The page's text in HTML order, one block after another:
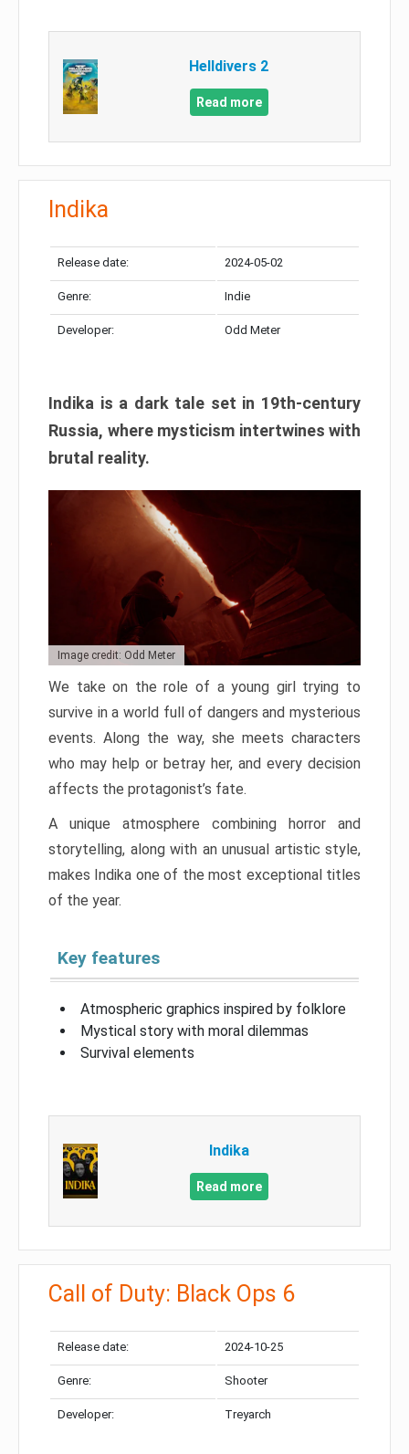
Helldivers 2
Read more
Indika
Release date: 2024-05-02
Genre: Indie
Developer: Odd Meter
Indika is a dark tale set in 19th-century
Russia, where mysticism intertwines with
brutal reality.
Image credit: Odd Meter
We take on the role of a young girl trying to
survive in a world full of dangers and mysterious
events. Along the way, she meets characters
who may help or betray her, and every decision
affects the protagonist’s fate.
A unique atmosphere combining horror and
storytelling, along with an unusual artistic style,
makes Indika one of the most exceptional titles
of the year.
Key features
Atmospheric graphics inspired by folklore
Mystical story with moral dilemmas
Survival elements
Indika
Read more
Call of Duty: Black Ops 6
Release date: 2024-10-25
Genre: Shooter
Developer: Treyarch